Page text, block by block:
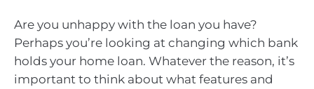
Are you unhappy with the loan you have?
Perhaps you’re looking at changing which bank
holds your home loan. Whatever the reason, it’s
important to think about what features and